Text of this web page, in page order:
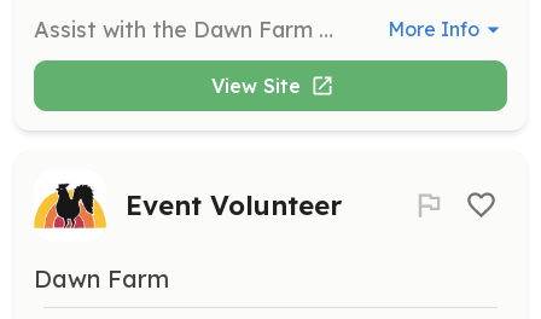
Assist with the Dawn Farm garden by helping with planting, weeding, and harvesting. This opportunity allows you to contribute to our community while enjoying the outdoors and learning about gardening. More Info
View Site
Event Volunteer
Dawn Farm